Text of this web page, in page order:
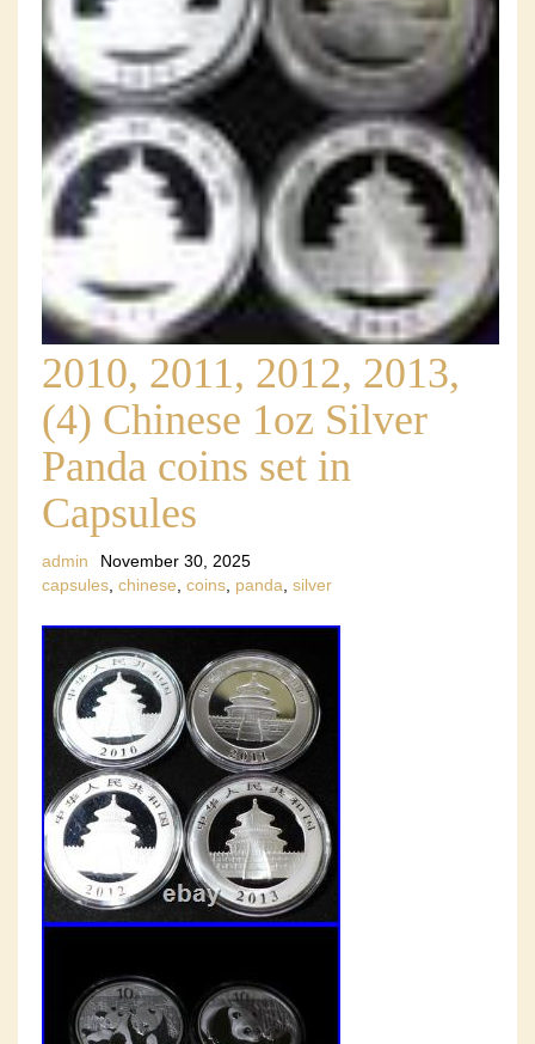
2010, 2011, 2012, 2013,
(4) Chinese 1oz Silver
Panda coins set in
Capsules
admin
November 30, 2025
capsules chinese coins panda silver